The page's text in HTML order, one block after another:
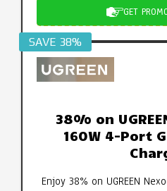
GET
SAVE 38%
38% on
160W 4-Port
Enjoy 38% on UGREEN